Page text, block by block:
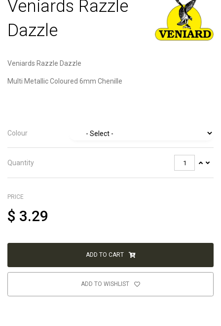
Veniards Razzle
Dazzle
Veniards Razzle Dazzle
Multi Metallic Coloured 6mm Chenille
Colour
Quantity
PRICE
$ 3.29
ADD TO CART
ADD TO WISHLIST